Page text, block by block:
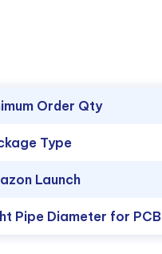
Order Qty
Type
Launch
Pipe Diameter for PCB